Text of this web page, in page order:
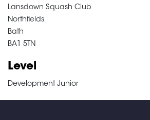
Lansdown Squash Club
Northfields
Bath
BA1 5TN
Level
Development Junior